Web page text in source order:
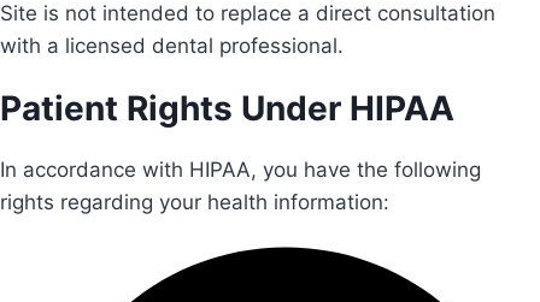
Site is not intended to replace a direct consultation
with a licensed dental professional.
Patient Rights Under HIPAA
In accordance with HIPAA, you have the following
rights regarding your health information: